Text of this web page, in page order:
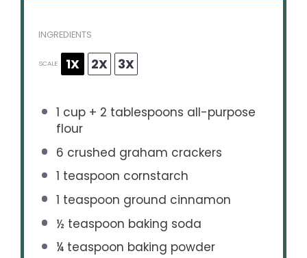
INGREDIENTS
SCALE 1X 2X 3X
1 cup+ 2 tablespoons all-purpose
flour
6 crushed graham crackers
1 teaspoon cornstarch
1 teaspoon ground cinnamon
½ teaspoon baking soda
¼ teaspoon baking powder